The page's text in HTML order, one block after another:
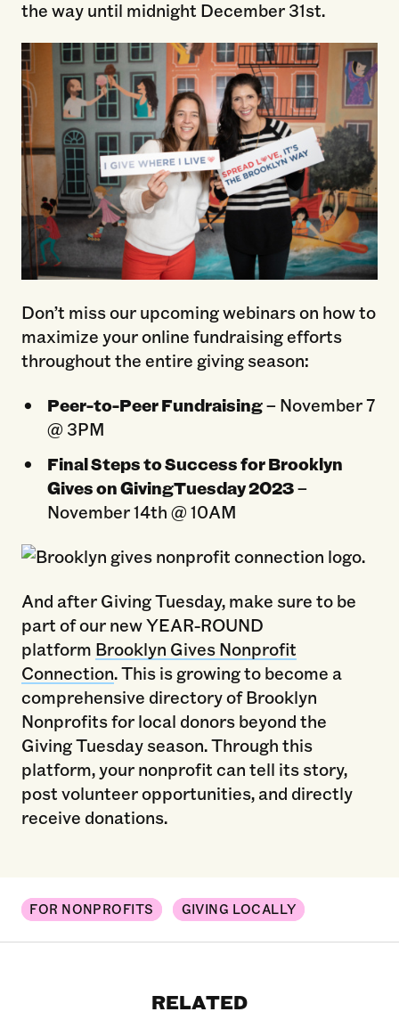
the way until midnight December 31st.
Don’t miss our upcoming webinars on how to
maximize your online fundraising efforts
throughout the entire giving season:
Peer-to-Peer Fundraising– November 7
@ 3PM
Final Steps to Success for Brooklyn
Gives on GivingTuesday 2023–
November 14th @ 10AM
And after Giving Tuesday, make sure to be
part of our new YEAR-ROUND
platform Brooklyn Gives Nonprofit
Connection. This is growing to become a
comprehensive directory of Brooklyn
Nonprofits for local donors beyond the
Giving Tuesday season. Through this
platform, your nonprofit can tell its story,
post volunteer opportunities, and directly
receive donations.
FOR NONPROFITS GIVING LOCALLY
RELATED